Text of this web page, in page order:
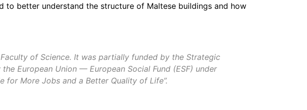
to better understand the structure of Maltese buildings and how
of Science. It was partially funded by the Strategic
European Union — European Social Fund (ESF) under
for More Jobs and a Better Quality of Life”.